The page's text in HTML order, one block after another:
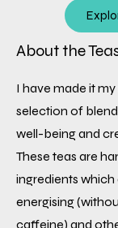
About the
I have made it
selection of
well-being and
These teas are
ingredients
energising
caffeine) and